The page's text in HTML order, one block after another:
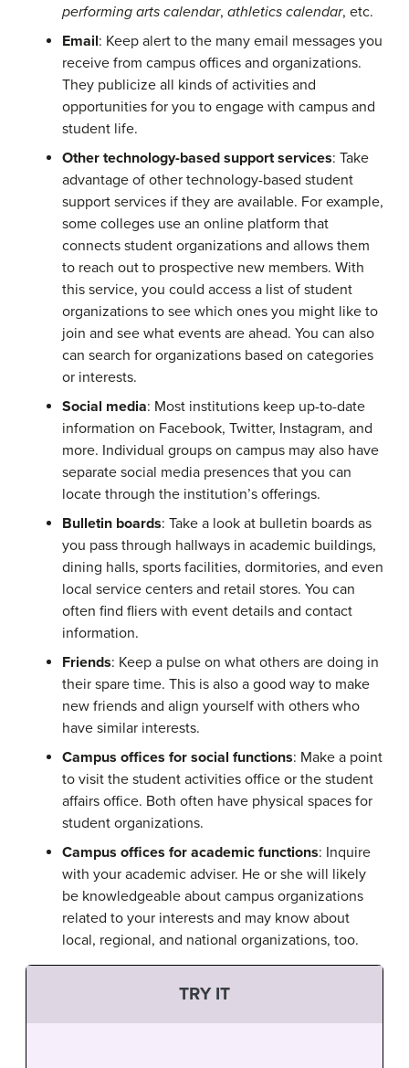
performing arts calendar, athletics calendar, etc.
Email: Keep alert to the many email messages you
receive from campus offices and organizations.
They publicize all kinds of activities and
opportunities for you to engage with campus and
student life.
Other technology-based support services: Take
advantage of other technology-based student
support services if they are available. For example,
some colleges use an online platform that
connects student organizations and allows them
to reach out to prospective new members. With
this service, you could access a list of student
organizations to see which ones you might like to
join and see what events are ahead. You can also
can search for organizations based on categories
or interests.
Social media: Most institutions keep up-to-date
information on Facebook, Twitter, Instagram, and
more. Individual groups on campus may also have
separate social media presences that you can
locate through the institution’s offerings.
Bulletin boards: Take a look at bulletin boards as
you pass through hallways in academic buildings,
dining halls, sports facilities, dormitories, and even
local service centers and retail stores. You can
often find fliers with event details and contact
information.
Friends: Keep a pulse on what others are doing in
their spare time. This is also a good way to make
new friends and align yourself with others who
have similar interests.
Campus offices for social functions: Make a point
to visit the student activities office or the student
affairs office. Both often have physical spaces for
student organizations.
Campus offices for academic functions: Inquire
with your academic adviser. He or she will likely
be knowledgeable about campus organizations
related to your interests and may know about
local, regional, and national organizations, too.
TRY IT